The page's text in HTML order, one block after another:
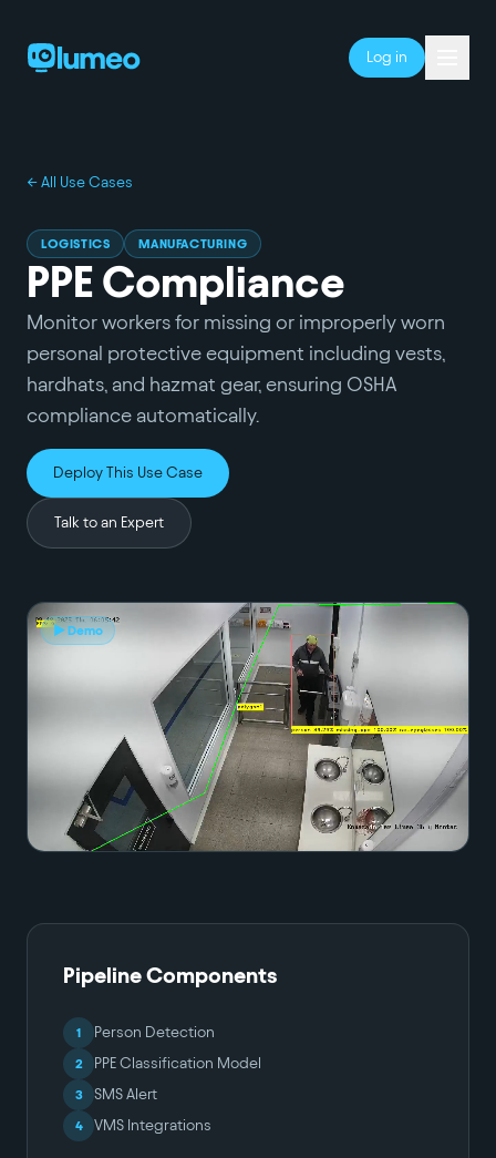
Log in
← All Use Cases
LOGISTICS MANUFACTURING
PPE Compliance
Monitor workers for missing or improperly worn
personal protective equipment including vests,
hardhats, and hazmat gear, ensuring OSHA
compliance automatically.
Deploy This Use Case
Talk to an Expert
▶ Demo
Pipeline Components
1 Person Detection
2 PPE Classification Model
3 SMS Alert
4 VMS Integrations